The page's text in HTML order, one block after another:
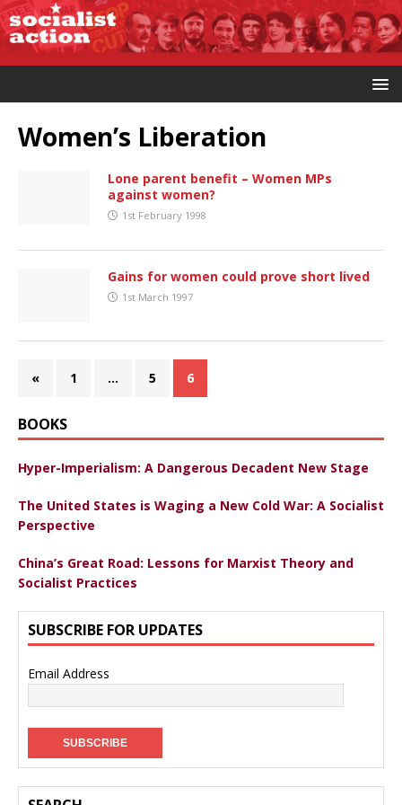
Women’s Liberation
Lone parent benefit – Women MPs
against women?
1st February 1998
Gains for women could prove short lived
1st March 1997
« 1 … 5 6
BOOKS
Hyper-Imperialism: A Dangerous Decadent New Stage
The United States is Waging a New Cold War: A Socialist
Perspective
China’s Great Road: Lessons for Marxist Theory and
Socialist Practices
SUBSCRIBE FOR UPDATES
Email Address